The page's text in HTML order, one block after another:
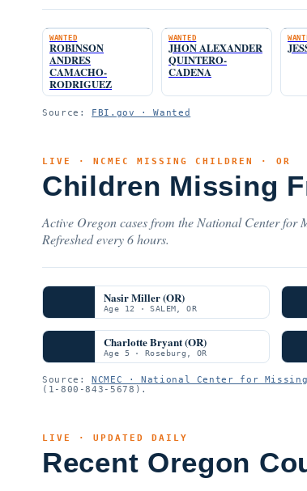
WANTED
ROBINSON
ANDRES
CAMACHO-
RODRIGUEZ
WANTED
JHON ALEXANDER
QUINTERO-
CADENA
Source: FBI.gov · Wanted
LIVE · NCMEC MISSING CHILDREN · OR
Children Missing
Active Oregon cases from the National Center for
Refreshed every 6 hours.
Nasir Miller (OR)
Age 12 · SALEM, OR
Charlotte Bryant (OR)
Age 5 · Roseburg, OR
Source:NCMEC · National Center for
(1-800-843-5678).
LIVE · UPDATED DAILY
Recent Oregon